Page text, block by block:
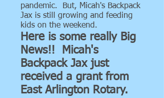
pandemic. But, Micah's Backpack
Jax is still growing and feeding
kids on the weekend.
Here is some really Big
News!! Micah's
Backpack Jax just
received a grant from
East Arlington Rotary.